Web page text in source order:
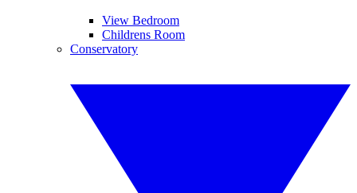
View Bedroom
Childrens Room
Conservatory